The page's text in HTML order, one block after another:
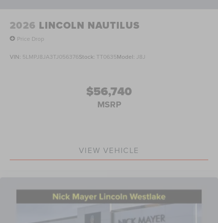
2026 LINCOLN NAUTILUS
Price Drop
VIN: 5LMPJ8JA3TJ056376Stock: TT0635Model: J8J
$56,740
MSRP
VIEW VEHICLE